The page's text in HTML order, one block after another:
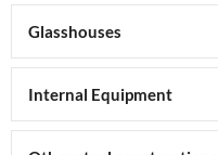
Glasshouses
Internal Equipment